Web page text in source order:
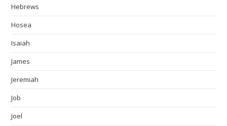
Hebrews
Hosea
Isaiah
James
Jeremiah
Job
Joel